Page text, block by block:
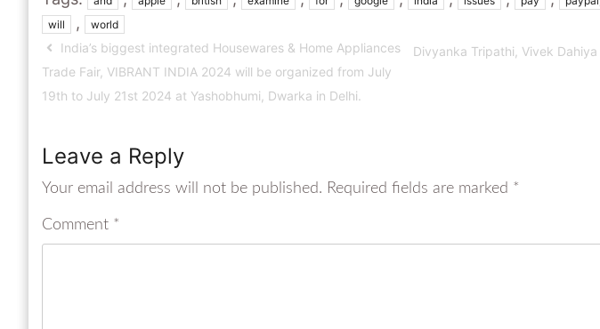
will , world
India’s biggest integrated Housewares & Home Appliances
Trade Fair, VIBRANT INDIA 2024 will be organized from July
19th to July 21st 2024 at Yashobhumi, Dwarka in Delhi.
Divyanka Tripathi, Vivek
Leave a Reply
Your email address will not be published. Required fields are marked *
Comment *